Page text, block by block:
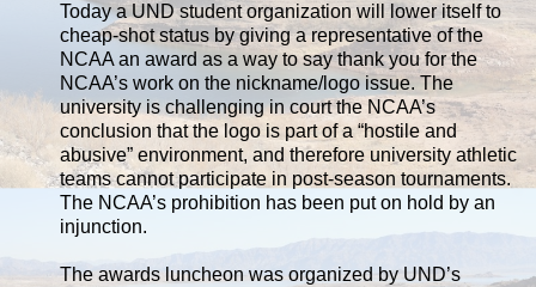
Today a UND student organization will lower itself to
cheap-shot status by giving a representative of the
NCAA an award as a way to say thank you for the
NCAA’s work on the nickname/logo issue. The
university is challenging in court the NCAA’s
conclusion that the logo is part of a “hostile and
abusive” environment, and therefore university athletic
teams cannot participate in post-season tournaments.
The NCAA’s prohibition has been put on hold by an
injunction.
The awards luncheon was organized by UND’s